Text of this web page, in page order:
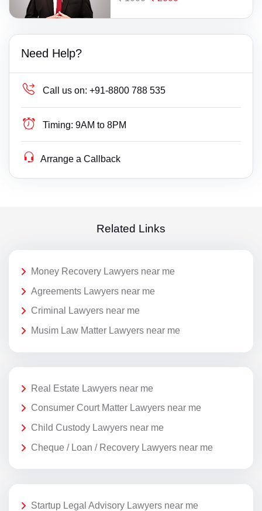
Need Help?
Call us on: +91-8800 788 535
Timing: 9AM to 8PM
Arrange a Callback
Related Links
Money Recovery Lawyers near me
Agreements Lawyers near me
Criminal Lawyers near me
Musim Law Matter Lawyers near me
Real Estate Lawyers near me
Consumer Court Matter Lawyers near me
Child Custody Lawyers near me
Cheque / Loan / Recovery Lawyers near me
Startup Legal Advisory Lawyers near me